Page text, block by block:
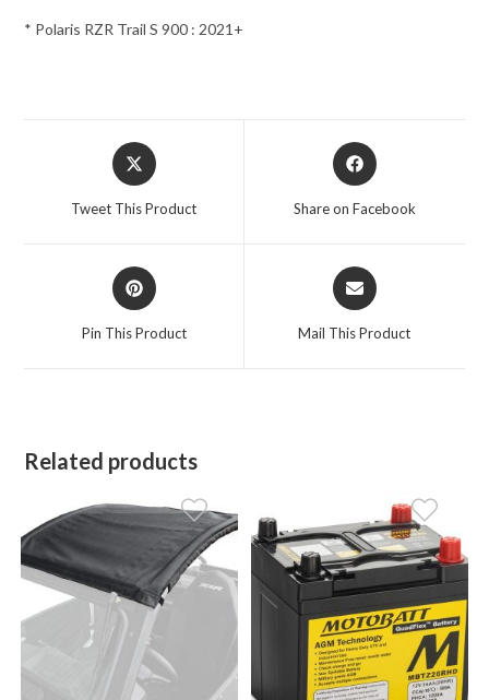
* Polaris RZR Trail S 900 : 2021+
Opens
in
a
Tweet This Product
Opens
in
Share on Facebook
Opens
in
a
Pin This Product
Opens
in
a
Mail This Product
Related products